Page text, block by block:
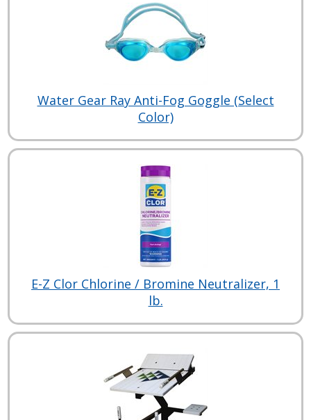
Water Gear Ray Anti-Fog Goggle (Select
Color)
E-Z Clor Chlorine / Bromine Neutralizer, 1
lb.